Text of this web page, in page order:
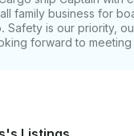
family business for
Safety is our priority,
forward to meeting